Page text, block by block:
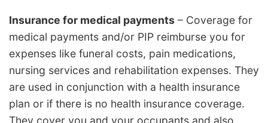
Insurance for medical payments – Coverage for
medical payments and/or PIP reimburse you for
expenses like funeral costs, pain medications,
nursing services and rehabilitation expenses. They
are used in conjunction with a health insurance
plan or if there is no health insurance coverage.
They cover you and your occupants and also